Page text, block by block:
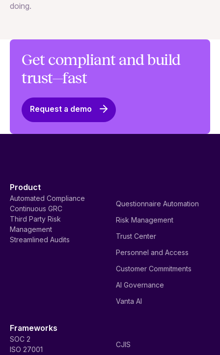
doing.
Get compliant and build
trust—fast
Request a demo
Product
Automated Compliance
Continuous GRC
Third Party Risk
Management
Streamlined Audits
Questionnaire Automation
Risk Management
Trust Center
Personnel and Access
Customer Commitments
AI Governance
Vanta AI
Frameworks
SOC 2
ISO 27001
CJIS